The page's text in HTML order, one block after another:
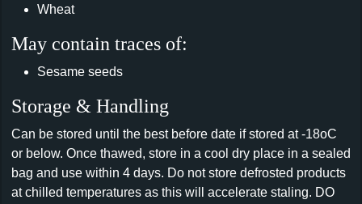
Wheat
May contain traces of:
Sesame seeds
Storage & Handling
Can be stored until the best before date if stored at -18oC
or below. Once thawed, store in a cool dry place in a sealed
bag and use within 4 days. Do not store defrosted products
at chilled temperatures as this will accelerate staling. DO